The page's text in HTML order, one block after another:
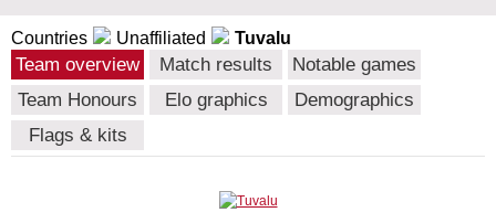
Countries Unaffiliated Tuvalu
Team overview Match results
Notable games
Team Honours
Elo graphics
Demographics
Flags & kits